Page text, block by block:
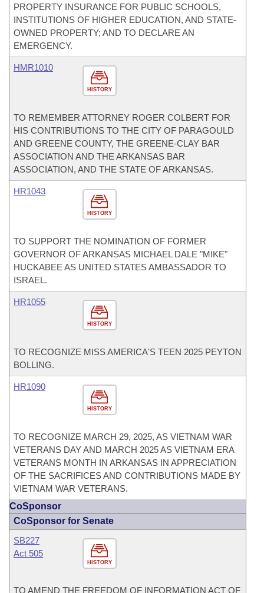
PROPERTY INSURANCE FOR PUBLIC SCHOOLS,
INSTITUTIONS OF HIGHER EDUCATION, AND STATE-
OWNED PROPERTY; AND TO DECLARE AN
EMERGENCY.
HISTORY
HMR1010
TO REMEMBER ATTORNEY ROGER COLBERT FOR
HIS CONTRIBUTIONS TO THE CITY OF PARAGOULD
AND GREENE COUNTY, THE GREENE-CLAY BAR
ASSOCIATION AND THE ARKANSAS BAR
ASSOCIATION, AND THE STATE OF ARKANSAS.
HISTORY
HR1043
TO SUPPORT THE NOMINATION OF FORMER
GOVERNOR OF ARKANSAS MICHAEL DALE "MIKE"
HUCKABEE AS UNITED STATES AMBASSADOR TO
ISRAEL.
HISTORY
HR1055
TO RECOGNIZE MISS AMERICA'S TEEN 2025 PEYTON
BOLLING.
HISTORY
HR1090
TO RECOGNIZE MARCH 29, 2025, AS VIETNAM WAR
VETERANS DAY AND MARCH 2025 AS VIETNAM ERA
VETERANS MONTH IN ARKANSAS IN APPRECIATION
OF THE SACRIFICES AND CONTRIBUTIONS MADE BY
VIETNAM WAR VETERANS.
CoSponsor
CoSponsor for Senate
HISTORY
SB227
Act 505
TO AMEND THE FREEDOM OF INFORMATION ACT OF